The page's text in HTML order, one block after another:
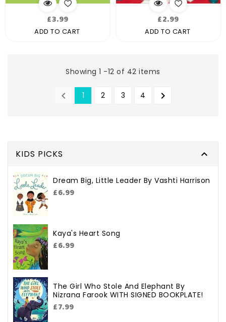
Regular
price
£3.99
ADD TO CART
Regular
price
£2.99
ADD TO CART
Showing 1 -12 of 42 items
 1 2 3 4 
KIDS PICKS 
Dream Big, Little Leader By Vashti Harrison
Regular
price
£6.99
Kaya's Heart Song
Regular
price
£6.99
The Girl Who Stole And Elephant By
Nizrana Farook WITH SIGNED BOOKPLATE!
Regular
price
£7.99